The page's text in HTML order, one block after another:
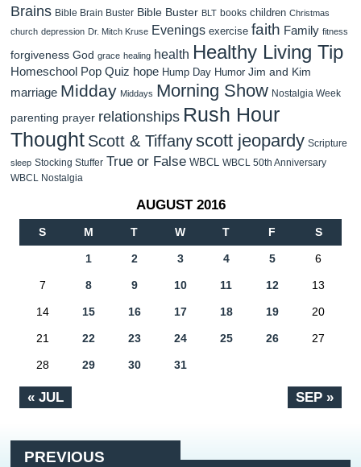
Brains Bible Brain Buster Bible Buster BLT books children Christmas
church depression Dr. Mitch Kruse Evenings exercise faith Family fitness
forgiveness God grace healing health Healthy Living Tip
Homeschool Pop Quiz hope Hump Day Humor Jim and Kim
marriage Midday Middays Morning Show Nostalgia Week
parenting prayer relationships Rush Hour
Thought Scott & Tiffanyscott jeopardy Scripture
sleep Stocking Stuffer True or False WBCL
WBCL 50th Anniversary
WBCL Nostalgia
AUGUST 2016
S M T W T F S
« JUL SEP »
1 2 3 4 5 6
7 8 9 10 11 12 13
14 15 16 17 18 19 20
21 22 23 24 25 26 27
28 29 30 31
PREVIOUS